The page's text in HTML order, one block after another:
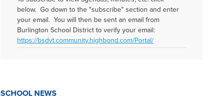
below. Go down to the "subscribe" section and enter
your email. You will then be sent an email from
Burlington School District to verify your email:
https://bsdvt.community.highbond.com/Portal/
SCHOOL NEWS